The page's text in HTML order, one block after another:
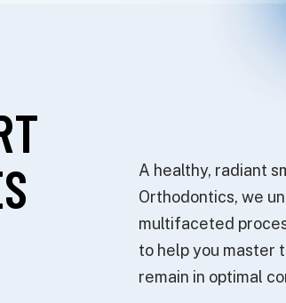
A healthy, radiant
Orthodontics, we
multifaceted
to help you master
remain in optimal